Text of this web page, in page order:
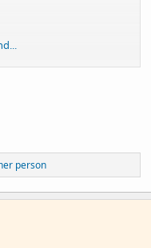
without anyone
late.
person